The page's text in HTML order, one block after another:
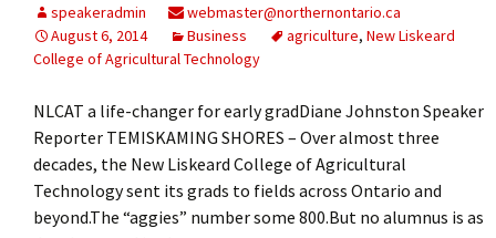
speakeradmin
webmaster@northernontario.ca
August 6, 2014
Business agriculture, New Liskeard
College of Agricultural Technology
NLCAT a life-changer for early gradDiane Johnston Speaker
Reporter TEMISKAMING SHORES – Over almost three
decades, the New Liskeard College of Agricultural
Technology sent its grads to fields across Ontario and
beyond.The “aggies” number some 800.But no alumnus is as